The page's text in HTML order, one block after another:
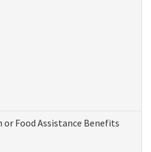
or Food Assistance Benefits